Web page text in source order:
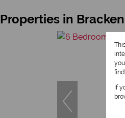
Properties in
If